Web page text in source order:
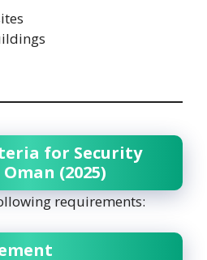
for Security
(2025)
requirements: